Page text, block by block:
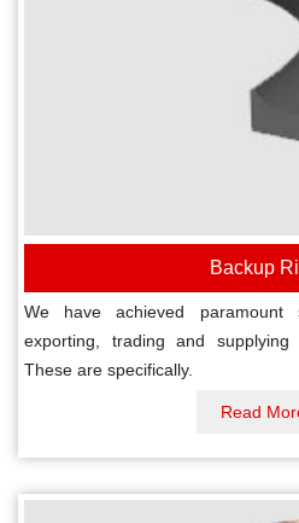
Backup
We have achieved paramount
exporting, trading and
These are specifically.
Read